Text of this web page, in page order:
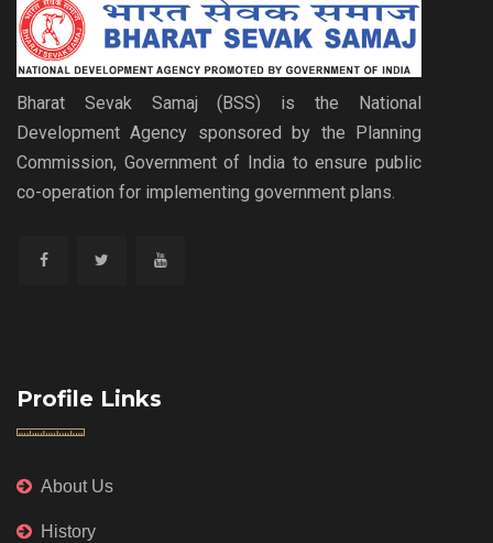
Bharat Sevak Samaj (BSS) is the National
Development Agency sponsored by the Planning
Commission, Government of India to ensure public
co-operation for implementing government plans.
Profile Links
About Us
History